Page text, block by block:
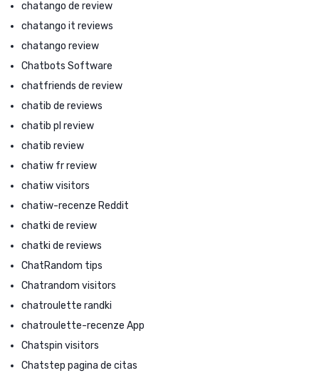
chatango de review
chatango it reviews
chatango review
Chatbots Software
chatfriends de review
chatib de reviews
chatib pl review
chatib review
chatiw fr review
chatiw visitors
chatiw-recenze Reddit
chatki de review
chatki de reviews
ChatRandom tips
Chatrandom visitors
chatroulette randki
chatroulette-recenze App
Chatspin visitors
Chatstep pagina de citas